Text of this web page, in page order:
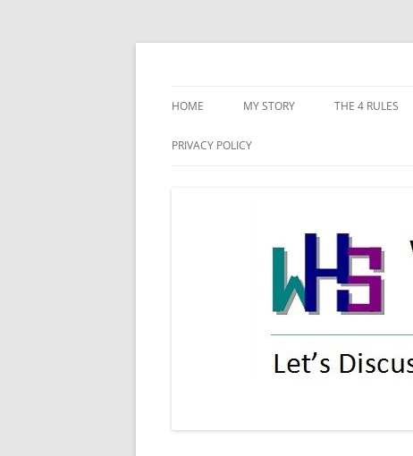
Skip
HOME MY STORY THE 4 RULES
PRIVACY POLICY